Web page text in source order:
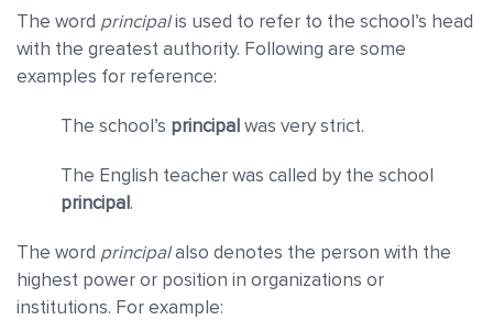
The word principalis used to refer to the school’s head
with the greatest authority. Following are some
examples for reference:
The school’s principalwas very strict.
The English teacher was called by the school
principal.
The word principalalso denotes the person with the
highest power or position in organizations or
institutions. For example: